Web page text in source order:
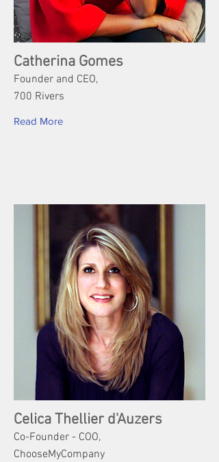
Catherina Gomes
Founder and CEO,
700 Rivers
Read More
Celica Thellier d'Auzers
Co-Founder - COO,
ChooseMyCompany